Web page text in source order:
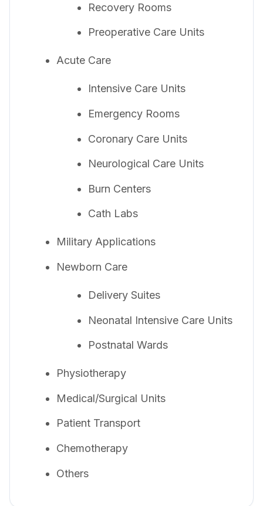
Recovery Rooms
Preoperative Care Units
Acute Care
Intensive Care Units
Emergency Rooms
Coronary Care Units
Neurological Care Units
Burn Centers
Cath Labs
Military Applications
Newborn Care
Delivery Suites
Neonatal Intensive Care Units
Postnatal Wards
Physiotherapy
Medical/Surgical Units
Patient Transport
Chemotherapy
Others